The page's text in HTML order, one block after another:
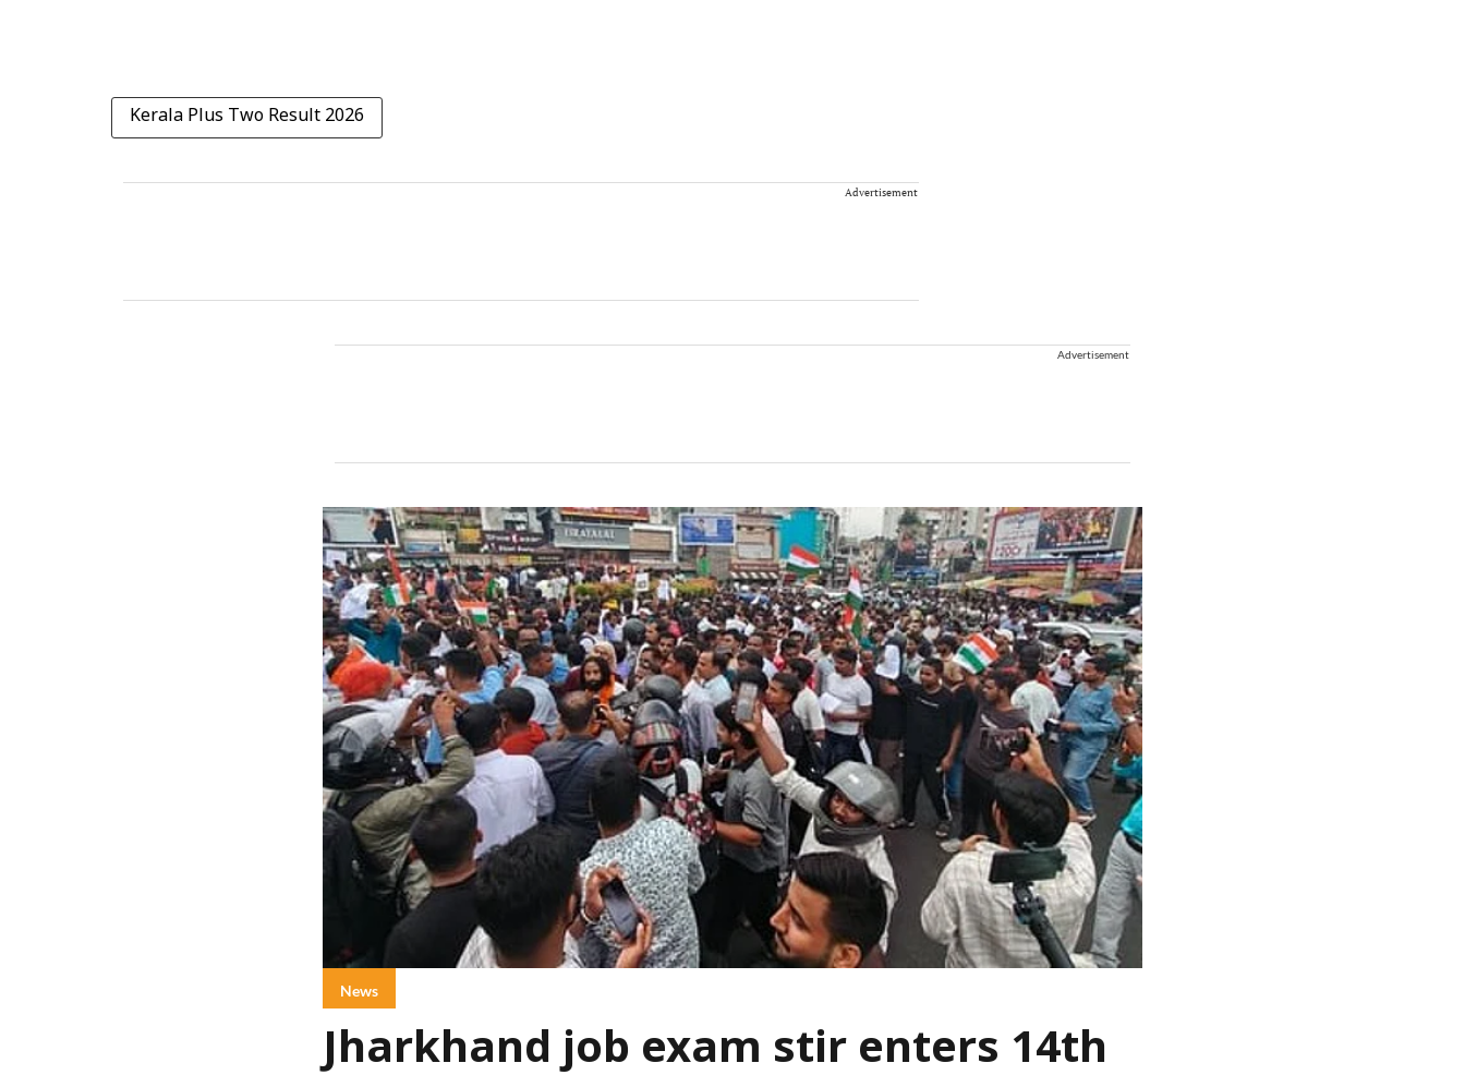
Kerala Plus Two Result 2026
Advertisement
Advertisement
News
Jharkhand job exam stir enters 14th